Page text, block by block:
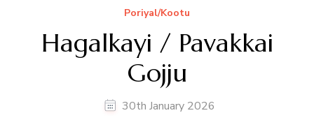
Poriyal/Kootu
Hagalkayi / Pavakkai
Gojju
30th January 2026